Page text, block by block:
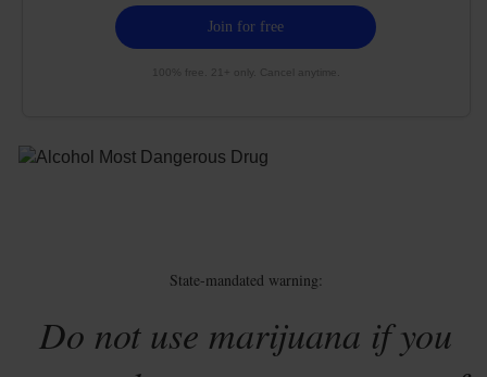
100% free. 21+ only. Cancel anytime.
State-mandated warning:
Do not use marijuana if you